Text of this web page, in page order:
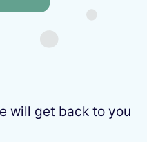
will get back to you